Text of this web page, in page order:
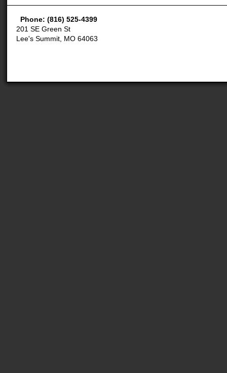
Phone: (816) 525-4399
201 SE Green St
Lee's Summit, MO 64063